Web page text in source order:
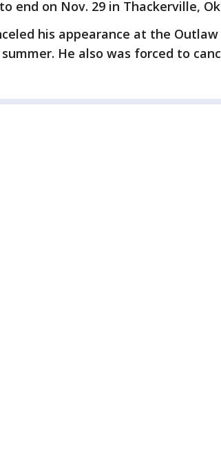
end on Nov. 29 in Thackerville,
his appearance at the
He also was forced to